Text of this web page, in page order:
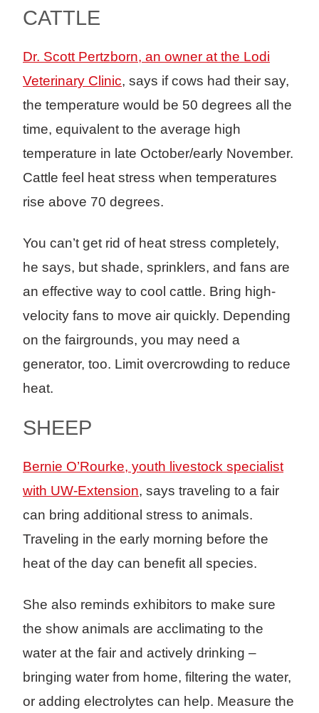
CATTLE
Dr. Scott Pertzborn, an owner at the Lodi
Veterinary Clinic, says if cows had their say,
the temperature would be 50 degrees all the
time, equivalent to the average high
temperature in late October/early November.
Cattle feel heat stress when temperatures
rise above 70 degrees.
You can’t get rid of heat stress completely,
he says, but shade, sprinklers, and fans are
an effective way to cool cattle. Bring high-
velocity fans to move air quickly. Depending
on the fairgrounds, you may need a
generator, too. Limit overcrowding to reduce
heat.
SHEEP
Bernie O’Rourke, youth livestock specialist
with UW-Extension, says traveling to a fair
can bring additional stress to animals.
Traveling in the early morning before the
heat of the day can benefit all species.
She also reminds exhibitors to make sure
the show animals are acclimating to the
water at the fair and actively drinking –
bringing water from home, filtering the water,
or adding electrolytes can help. Measure the